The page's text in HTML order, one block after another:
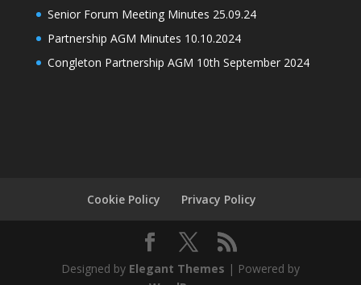
Senior Forum Meeting Minutes 25.09.24
Partnership AGM Minutes 10.10.2024
Congleton Partnership AGM 10th September 2024
Cookie Policy Privacy Policy
Designed by Elegant Themes | Powered by